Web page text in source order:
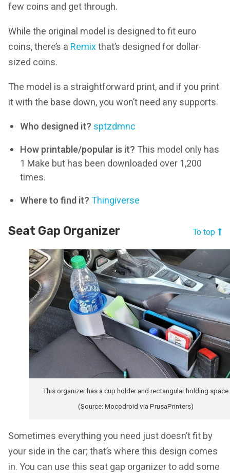
few coins and get through.
While the original model is designed to fit euro
coins, there’s a Remixthat’s designed for dollar-
sized coins.
The model is a straightforward print, and if you print
it with the base down, you won’t need any supports.
Who designed it? sptzdmnc
How printable/popular is it? This model only has
1 Make but has been downloaded over 1,200
times.
Where to find it? Thingiverse
Seat Gap Organizer To top
This organizer has a cup holder and rectangular holding space
(Source: Mocodroid via PrusaPrinters)
Sometimes everything you need just doesn’t fit by
your side in the car; that’s where this design comes
in. You can use this seat gap organizer to add some